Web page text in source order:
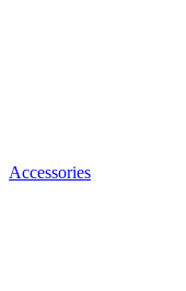
Accessories